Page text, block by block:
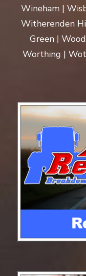
Wineham |
Witherenden
Green |
Worthing |